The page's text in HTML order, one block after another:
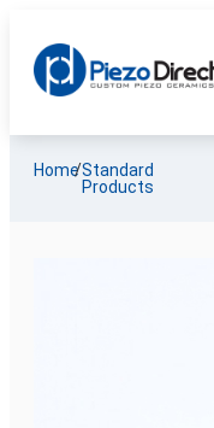
Home/Standard
Products